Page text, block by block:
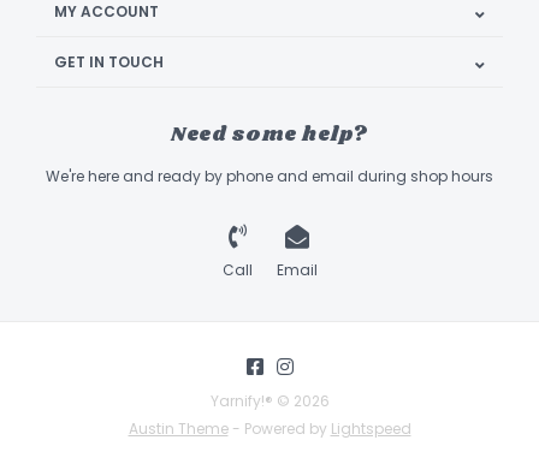
MY ACCOUNT
GET IN TOUCH
Need some help?
We're here and ready by phone and email during shop hours
Call Email
Yarnify!® © 2026
Austin Theme- Powered by Lightspeed